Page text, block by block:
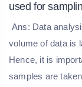
used for
Ans: Data
volume of data is
Hence, it is
samples are